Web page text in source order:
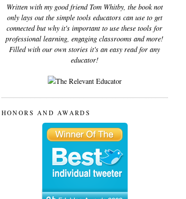
Written with my good friend Tom Whitby, the book not
only lays out the simple tools educators can use to get
connected but why it's important to use these tools for
professional learning, engaging classrooms and more!
Filled with our own stories it's an easy read for any
educator!
HONORS AND AWARDS